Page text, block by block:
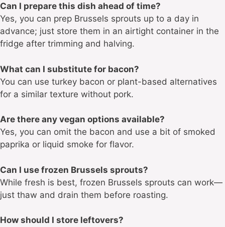
Can I prepare this dish ahead of time?
Yes, you can prep Brussels sprouts up to a day in
advance; just store them in an airtight container in the
fridge after trimming and halving.
What can I substitute for bacon?
You can use turkey bacon or plant-based alternatives
for a similar texture without pork.
Are there any vegan options available?
Yes, you can omit the bacon and use a bit of smoked
paprika or liquid smoke for flavor.
Can I use frozen Brussels sprouts?
While fresh is best, frozen Brussels sprouts can work—
just thaw and drain them before roasting.
How should I store leftovers?